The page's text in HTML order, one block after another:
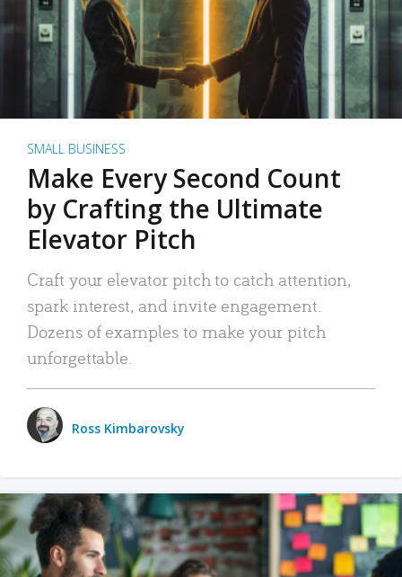
SMALL BUSINESS
Make Every Second Count
by Crafting the Ultimate
Elevator Pitch
Craft your elevator pitch to catch attention,
spark interest, and invite engagement.
Dozens of examples to make your pitch
unforgettable.
Ross Kimbarovsky